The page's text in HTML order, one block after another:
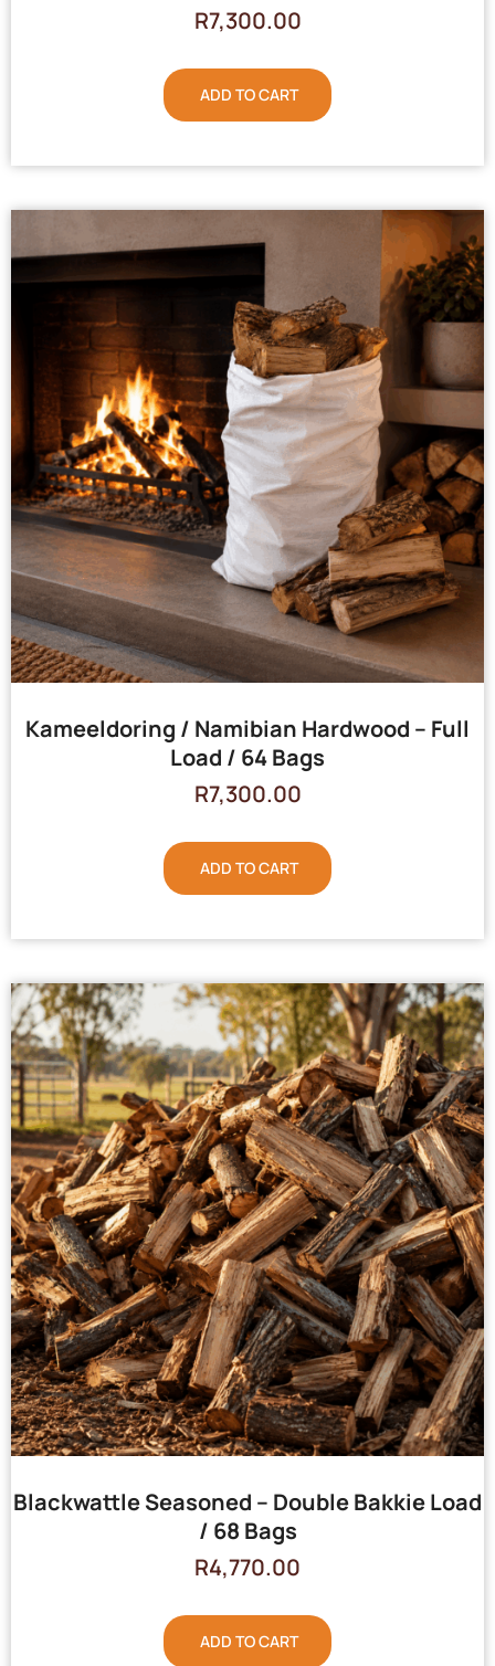
R7,300.00
ADD TO CART
Kameeldoring / Namibian Hardwood – Full
Load / 64 Bags
R7,300.00
ADD TO CART
Blackwattle Seasoned – Double Bakkie Load
/ 68 Bags
R4,770.00
ADD TO CART